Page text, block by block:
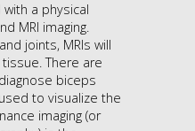
a physical
MRI imaging.
joints, MRIs will
There are
biceps
to visualize the
imaging (or